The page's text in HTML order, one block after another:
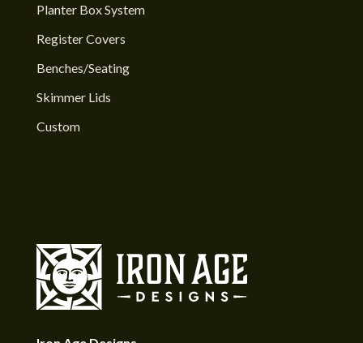
Planter Box System
Register Covers
Benches/Seating
Skimmer Lids
Custom